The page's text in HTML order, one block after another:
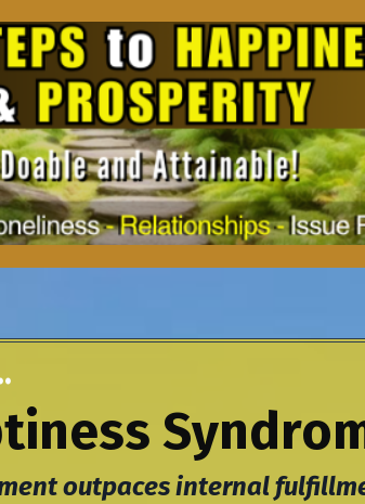
outpaces internal